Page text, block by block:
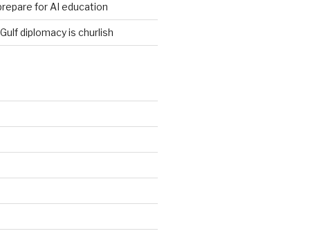
for AI education
diplomacy is churlish